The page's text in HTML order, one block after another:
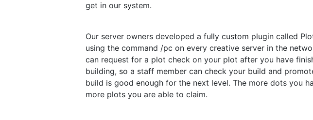
get in our system.
Our server owners developed a fully custom plugin called
using the command /pc on every creative server in the
can request for a plot check on your plot after you have
building, so a staff member can check your build and
build is good enough for the next level. The more dots you
more plots you are able to claim.